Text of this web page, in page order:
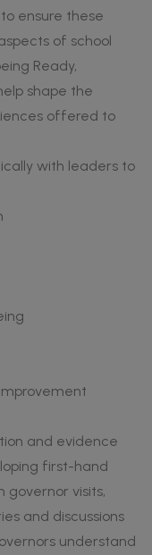
ensure these
of school
Ready,
shape the
offered to
with leaders to
and evidence
first-hand
governor visits,
and discussions
understand